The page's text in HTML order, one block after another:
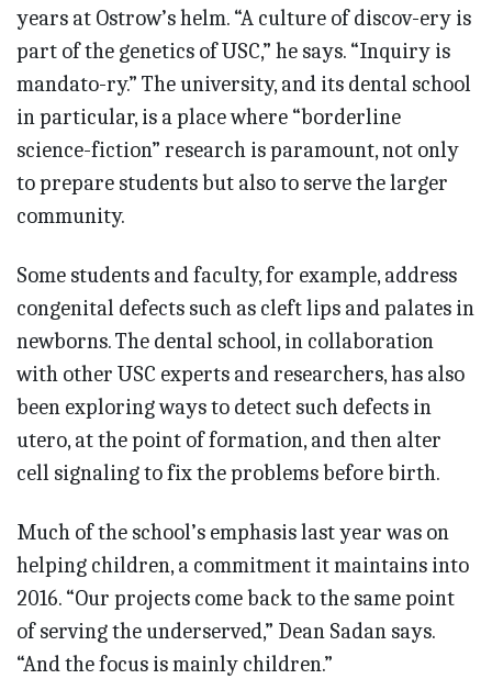
years at Ostrow’s helm. “A culture of discov-ery is
part of the genetics of USC,” he says. “Inquiry is
mandato-ry.” The university, and its dental school
in particular, is a place where “borderline
science-fiction” research is paramount, not only
to prepare students but also to serve the larger
community.
Some students and faculty, for example, address
congenital defects such as cleft lips and palates in
newborns. The dental school, in collaboration
with other USC experts and researchers, has also
been exploring ways to detect such defects in
utero, at the point of formation, and then alter
cell signaling to fix the problems before birth.
Much of the school’s emphasis last year was on
helping children, a commitment it maintains into
2016. “Our projects come back to the same point
of serving the underserved,” Dean Sadan says.
“And the focus is mainly children.”